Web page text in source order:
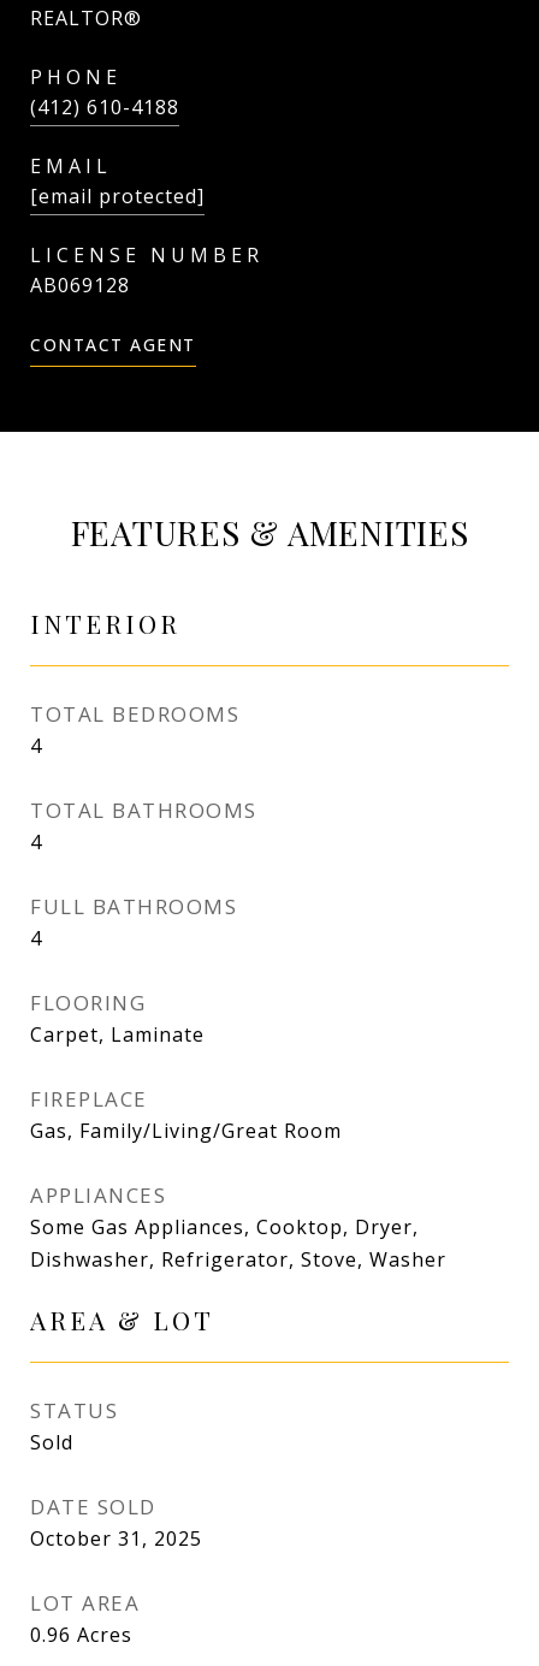
REALTOR®
PHONE
(412) 610-4188
EMAIL
[email protected]
AB069128
CONTACT AGENT
FEATURES & AMENITIES
INTERIOR
TOTAL BEDROOMS
4
TOTAL BATHROOMS
4
FULL BATHROOMS
4
FLOORING
Carpet, Laminate
FIREPLACE
Gas, Family/Living/Great Room
APPLIANCES
Some Gas Appliances, Cooktop, Dryer,
Dishwasher, Refrigerator, Stove, Washer
AREA & LOT
STATUS
Sold
DATE SOLD
October 31, 2025
LOT AREA
0.96 Acres